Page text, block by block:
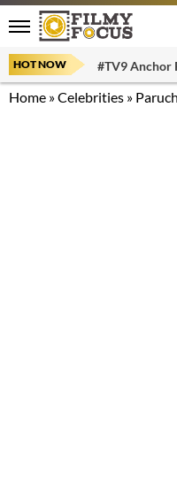
HOT NOW #TV9 Anchor
Home »Celebrities »